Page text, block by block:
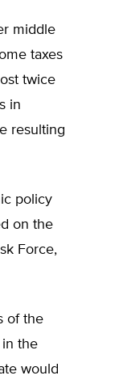
middle
taxes
twice
in
resulting
policy
on the
Force,
of the
in the
would